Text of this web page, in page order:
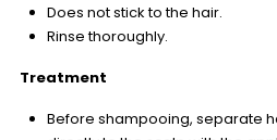
Does not stick to the hair.
Rinse thoroughly.
Treatment
Before shampooing, separate